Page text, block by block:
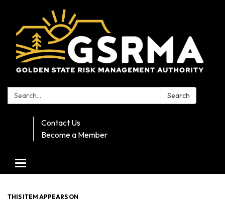
Search: Search
Contact Us
Become a Member
Toggle navigation
THIS ITEM APPEARS ON